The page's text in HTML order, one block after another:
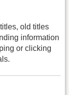
old titles
information
or clicking